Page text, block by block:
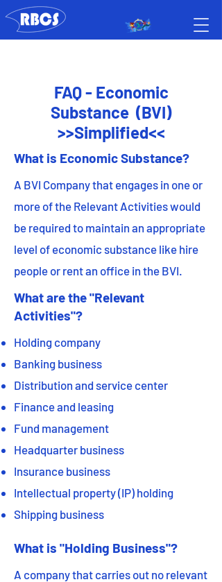
FAQ - Economic
Substance (BVI)
>>Simplified<<
What is Economic Substance?
A BVI Company that engages in one or
more of the Relevant Activities would
be required to maintain an appropriate
level of economic substance like hire
people or rent an office in the BVI.
What are the "Relevant
Activities"?
Holding company
Banking business
Distribution and service center
Finance and leasing
Fund management
Headquarter business
Insurance business
Intellectual property (IP) holding
Shipping business
What is "Holding Business"?
A company that carries out no relevant